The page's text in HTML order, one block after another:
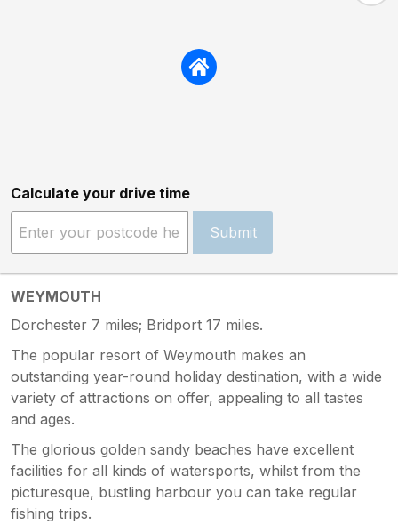
Calculate your drive time
Submit
WEYMOUTH
Dorchester 7 miles; Bridport 17 miles.
The popular resort of Weymouth makes an
outstanding year-round holiday destination, with a wide
variety of attractions on offer, appealing to all tastes
and ages.
The glorious golden sandy beaches have excellent
facilities for all kinds of watersports, whilst from the
picturesque, bustling harbour you can take regular
fishing trips.